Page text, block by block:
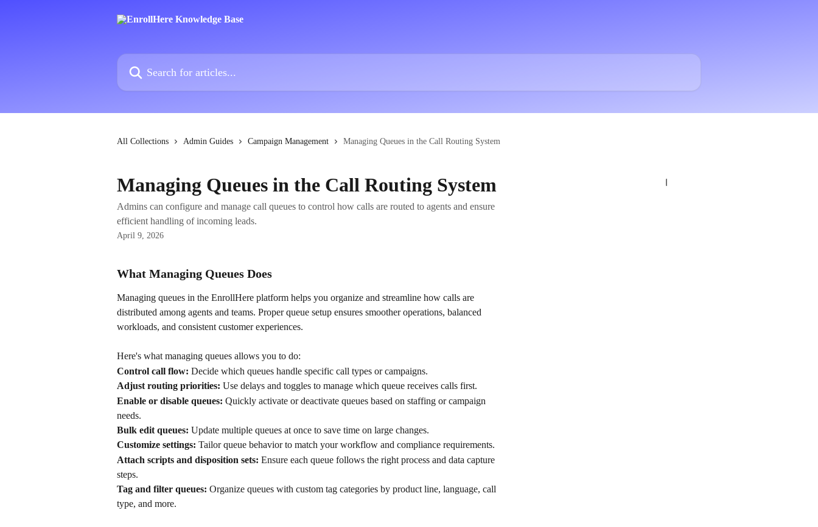
Search for articles...
All Collections Admin Guides Campaign Management Managing Queues in the Call Routing System
Managing Queues in the Call Routing System
Admins can configure and manage call queues to control how calls are routed to agents and ensure
efficient handling of incoming leads.
April 9, 2026
What Managing Queues Does
Managing queues in the EnrollHere platform helps you organize and streamline how calls are
distributed among agents and teams. Proper queue setup ensures smoother operations, balanced
workloads, and consistent customer experiences.
Here's what managing queues allows you to do:
Control call flow: Decide which queues handle specific call types or campaigns.
Adjust routing priorities: Use delays and toggles to manage which queue receives calls first.
Enable or disable queues: Quickly activate or deactivate queues based on staffing or campaign
needs.
Bulk edit queues: Update multiple queues at once to save time on large changes.
Customize settings: Tailor queue behavior to match your workflow and compliance requirements.
Attach scripts and disposition sets: Ensure each queue follows the right process and data capture
steps.
Tag and filter queues: Organize queues with custom tag categories by product line, language, call
type, and more.